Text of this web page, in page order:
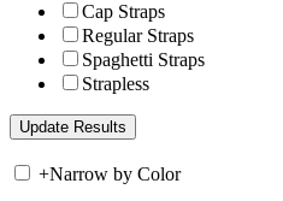
Cap Straps
Regular Straps
Spaghetti Straps
Strapless
+Narrow by Color